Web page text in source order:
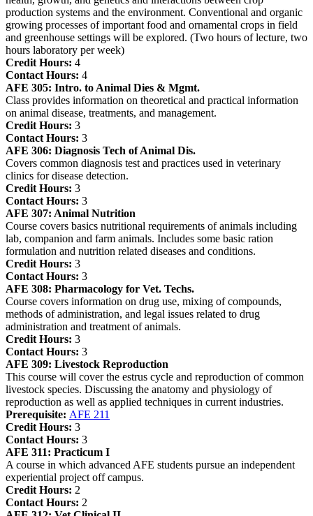
production systems and the environment. Conventional and organic
growing processes of important food and ornamental crops in field
and greenhouse settings will be explored. (Two hours of lecture, two
hours laboratory per week)
Credit Hours: 4
Contact Hours: 4
AFE 305: Intro. to Animal Dies & Mgmt.
Class provides information on theoretical and practical information
on animal disease, treatments, and management.
Credit Hours: 3
Contact Hours: 3
AFE 306: Diagnosis Tech of Animal Dis.
Covers common diagnosis test and practices used in veterinary
clinics for disease detection.
Credit Hours: 3
Contact Hours: 3
AFE 307: Animal Nutrition
Course covers basics nutritional requirements of animals including
lab, companion and farm animals. Includes some basic ration
formulation and nutrition related diseases and conditions.
Credit Hours: 3
Contact Hours: 3
AFE 308: Pharmacology for Vet. Techs.
Course covers information on drug use, mixing of compounds,
methods of administration, and legal issues related to drug
administration and treatment of animals.
Credit Hours: 3
Contact Hours: 3
AFE 309: Livestock Reproduction
This course will cover the estrus cycle and reproduction of common
livestock species. Discussing the anatomy and physiology of
reproduction as well as applied techniques in current industries.
Prerequisite: AFE 211
Credit Hours: 3
Contact Hours: 3
AFE 311: Practicum I
A course in which advanced AFE students pursue an independent
experiential project off campus.
Credit Hours: 2
Contact Hours: 2